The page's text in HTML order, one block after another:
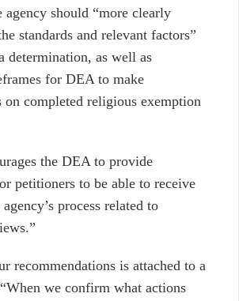
agency should “more clearly
standards and relevant factors”
determination, as well as
for DEA to make
on completed religious exemption
the DEA to provide
petitioners to be able to receive
process related to
recommendations is attached to a
we confirm what actions